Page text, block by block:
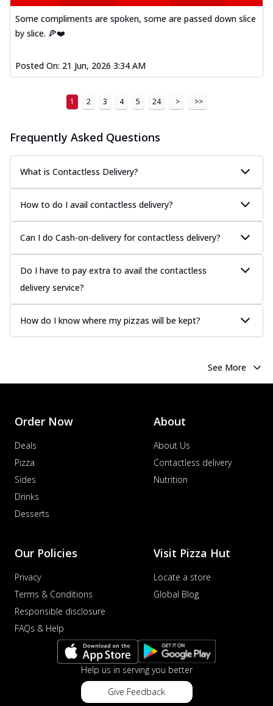
Some compliments are spoken, some are passed down slice
by slice. 🍕❤️
Posted On: 21 Jun, 2026 3:34 AM
1 2 3 4 5 24 > >>
Frequently Asked Questions
What is Contactless Delivery?
How to do I avail contactless delivery?
Can I do Cash-on-delivery for contactless delivery?
Do I have to pay extra to avail the contactless
delivery service?
How do I know where my pizzas will be kept?
See More
Order Now
Deals
Pizza
Sides
Drinks
Desserts
About
About Us
Contactless delivery
Nutrition
Our Policies
Privacy
Terms & Conditions
Responsible disclosure
FAQs & Help
Visit Pizza Hut
Locate a store
Global Blog
Help us in serving you better
Give Feedback